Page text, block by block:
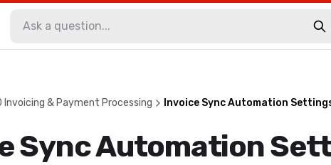
Invoicing & Payment Processing Invoice Sync Automation
Sync Automation